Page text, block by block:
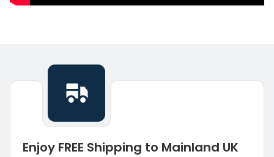
Enjoy FREE Shipping to Mainland UK